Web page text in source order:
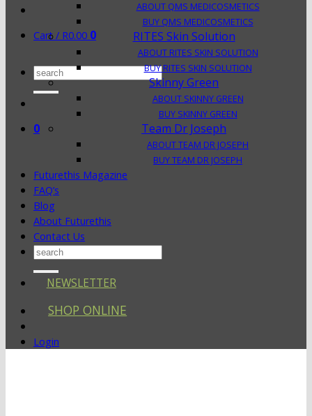
Cart / R0.00 0
Search
for:
0
ABOUT QMS MEDICOSMETICS
BUY QMS MEDICOSMETICS
RITES Skin Solution
ABOUT RITES SKIN SOLUTION
BUY RITES SKIN SOLUTION
Skinny Green
ABOUT SKINNY GREEN
BUY SKINNY GREEN
Team Dr Joseph
ABOUT TEAM DR JOSEPH
BUY TEAM DR JOSEPH
Futurethis Magazine
FAQ’s
Blog
About Futurethis
Contact Us
Search
NEWSLETTER
SHOP ONLINE
Login